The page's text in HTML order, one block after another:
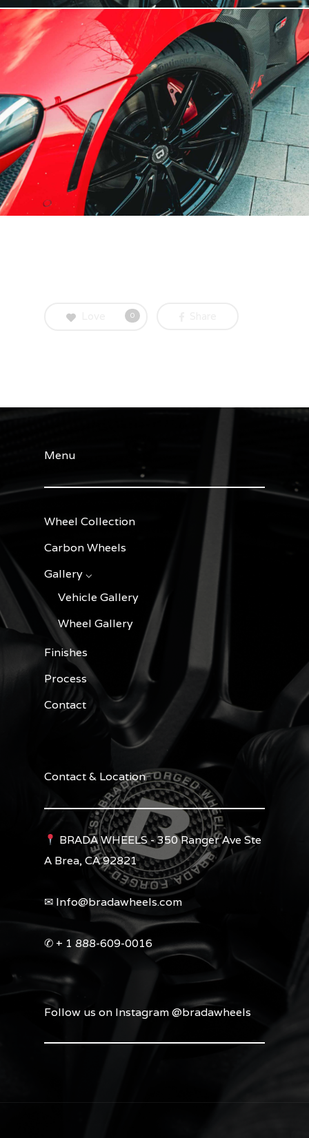
0
Menu
Wheel Collection
Carbon Wheels
Gallery ⌵
Vehicle Gallery
Wheel Gallery
Finishes
Process
Contact
Contact & Location
BRADA WHEELS - 350 Ranger Ave Ste
A Brea, CA 92821
✉︎ Info@bradawheels.com
✆ + 1 888-609-0016
Follow us on Instagram @bradawheels